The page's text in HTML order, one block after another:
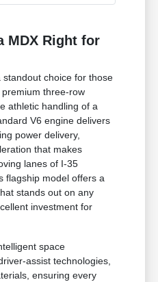
MDX Right for
standout choice for those
three-row
athletic handling of a
V6 engine delivers
power delivery,
that makes
lanes of I-35
flagship model offers a
stands out on any
investment for
space
assist technologies,
ensuring every